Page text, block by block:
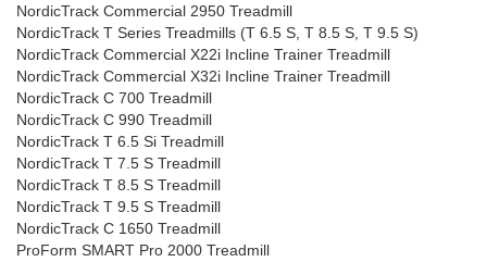
NordicTrack Commercial 2950 Treadmill
NordicTrack T Series Treadmills (T 6.5 S, T 8.5 S, T 9.5 S)
NordicTrack Commercial X22i Incline Trainer Treadmill
NordicTrack Commercial X32i Incline Trainer Treadmill
NordicTrack C 700 Treadmill
NordicTrack C 990 Treadmill
NordicTrack T 6.5 Si Treadmill
NordicTrack T 7.5 S Treadmill
NordicTrack T 8.5 S Treadmill
NordicTrack T 9.5 S Treadmill
NordicTrack C 1650 Treadmill
ProForm SMART Pro 2000 Treadmill